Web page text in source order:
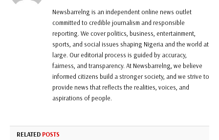
Newsbarrelng is an independent online news outlet
committed to credible journalism and responsible
reporting. We cover politics, business, entertainment,
sports, and social issues shaping Nigeria and the world at
large. Our editorial process is guided by accuracy,
fairness, and transparency. At Newsbarrelng, we believe
informed citizens build a stronger society, and we strive to
provide news that reflects the realities, voices, and
aspirations of people.
RELATED POSTS